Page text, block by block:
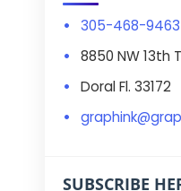
305-468-9463
8850 NW 13th
Doral Fl. 33172
SUBSCRIBE